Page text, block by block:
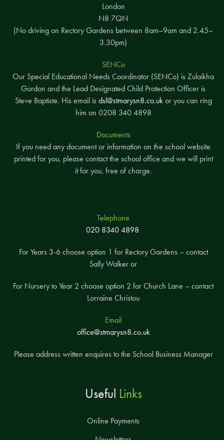
London
N8 7QN
(No driving on Rectory Gardens between 8am–9am and 2.45–
3.30pm)
SENCo
Our Special Educational Needs Coordinator (SENCo) is Zulaikha
Gordon and the Lead Designated Child Protection Officer is
Steve Baptiste. His email is dsl@stmarysn8.co.ukor you can ring
him on 0208 340 4898
Documents
If you need any document or information on the school website
printed for you, please contact the school office and we will print
it for you, free of charge.
Telephone
020 8340 4898
For Years 3-6 choose option 1 for Rectory Gardens – contact
Sally Walker or
For Nursery to Year 2 choose option 2 for Church Lane – contact
Lorraine Christou
Email
office@stmarysn8.co.uk
Please address written enquires to the School Business Manager
Useful Links
Online Payments